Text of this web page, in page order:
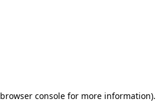
browser consolefor more information).